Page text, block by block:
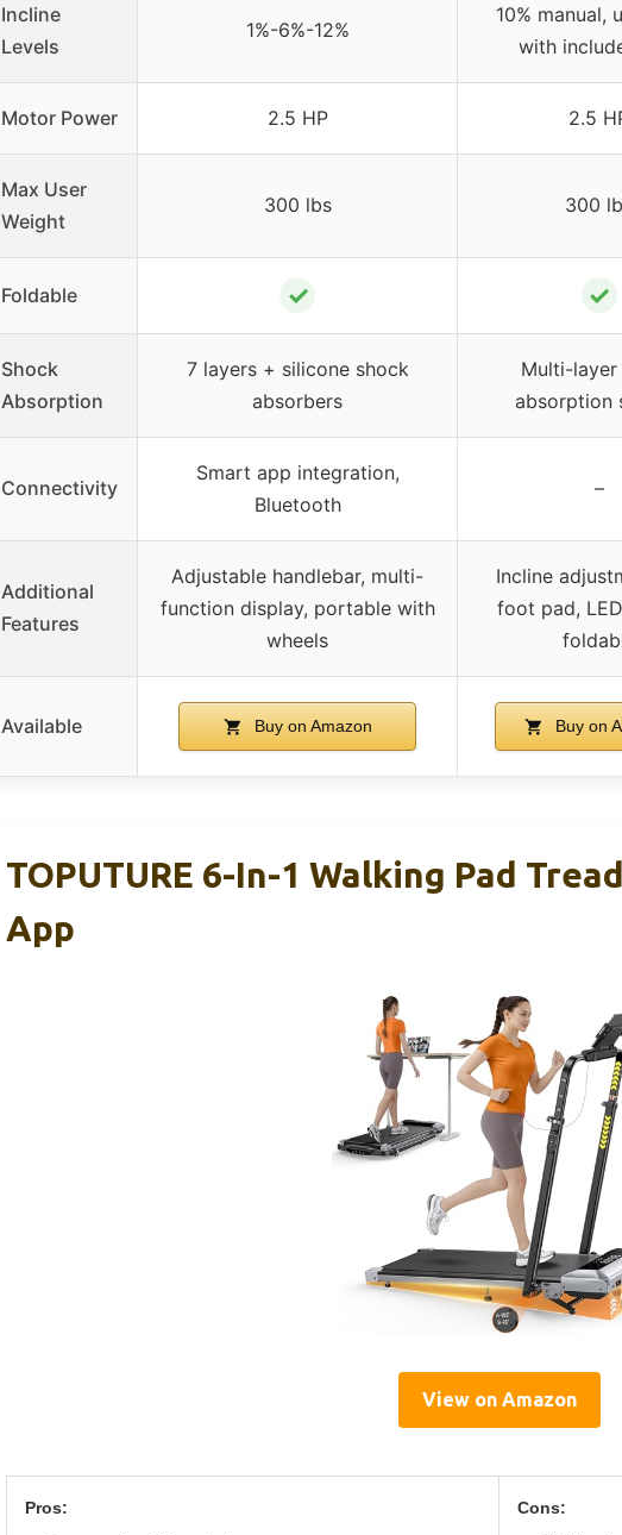
Incline
Levels
1%-6%-12%
10% manual,
with
Motor Power 2.5 HP 2.5
Max User
Weight
300 lbs 300
Foldable ✓ ✓
Shock
Absorption
7 layers + silicone shock
absorbers
Multi-layer
absorption
Connectivity
Smart app integration,
Bluetooth
–
Additional
Features
Adjustable handlebar, multi-
function display, portable with
wheels
Incline
foot pad,
Available Buy on Amazon Buy on
TOPUTURE 6-In-1 Walking Pad
App
View on Amazon
Pros: Cons: